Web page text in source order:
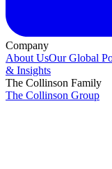
Company
About UsOur Global
& Insights
The Collinson Family
The Collinson Group